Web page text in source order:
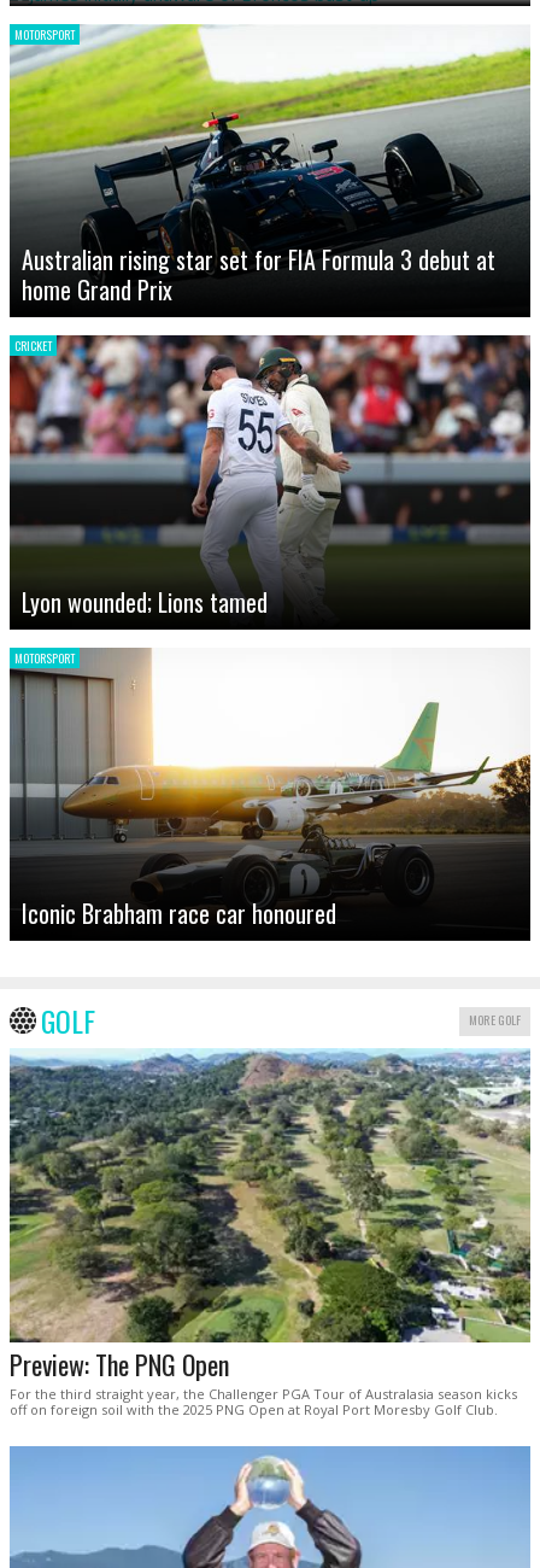
MOTORSPORT
Australian rising star set for FIA Formula 3 debut at
home Grand Prix
CRICKET
Lyon wounded; Lions tamed
MOTORSPORT
Iconic Brabham race car honoured
GOLF MORE GOLF
Preview: The PNG Open
For the third straight year, the Challenger PGA Tour of Australasia season kicks
off on foreign soil with the 2025 PNG Open at Royal Port Moresby Golf Club.